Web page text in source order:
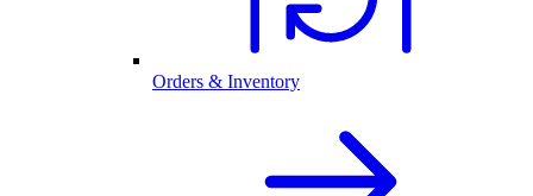
Orders & Inventory